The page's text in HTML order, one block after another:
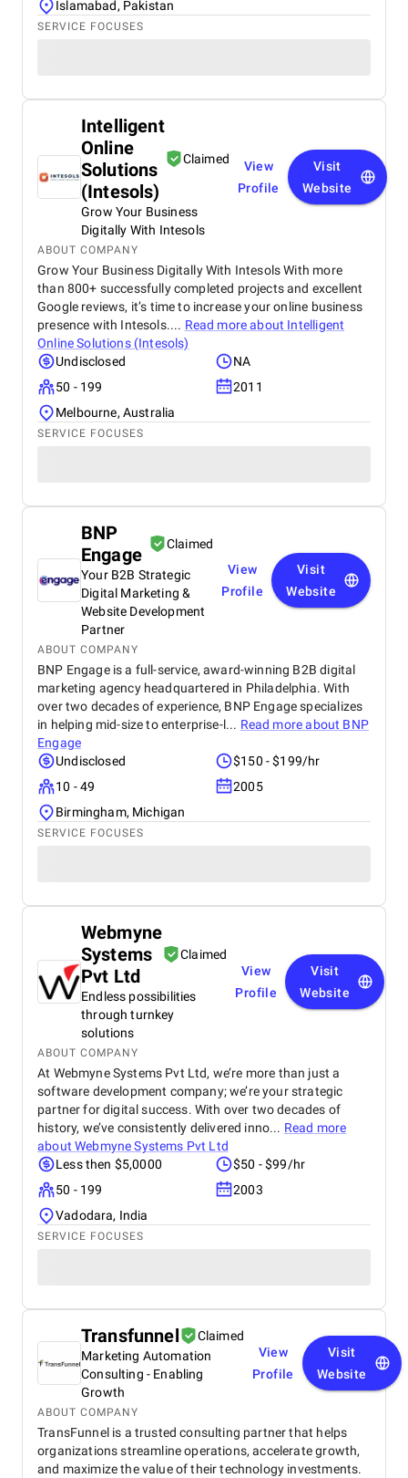
Islamabad, Pakistan
SERVICE FOCUSES
Intelligent
Online
Solutions
(Intesols)
Claimed
Grow Your Business
Digitally With Intesols
View
Profile
Visit
Website
ABOUT COMPANY
Grow Your Business Digitally With Intesols With more
than 800+ successfully completed projects and excellent
Google reviews, it’s time to increase your online business
presence with Intesols.... Read more about Intelligent
Online Solutions (Intesols)
Undisclosed
NA
50 - 199
2011
Melbourne, Australia
SERVICE FOCUSES
BNP
Engage
Claimed
Your B2B Strategic
Digital Marketing &
Website Development
Partner
View
Profile
Visit
Website
ABOUT COMPANY
BNP Engage is a full-service, award-winning B2B digital
marketing agency headquartered in Philadelphia. With
over two decades of experience, BNP Engage specializes
in helping mid-size to enterprise-l... Read more about BNP
Engage
Undisclosed
$150 - $199/hr
10 - 49
2005
Birmingham, Michigan
SERVICE FOCUSES
Webmyne
Systems
Pvt Ltd
Claimed
Endless possibilities
through turnkey
solutions
View
Profile
Visit
Website
ABOUT COMPANY
At Webmyne Systems Pvt Ltd, we’re more than just a
software development company; we’re your strategic
partner for digital success. With over two decades of
history, we’ve consistently delivered inno... Read more
aboutWebmyne Systems Pvt Ltd
Less then $5,0000
$50 - $99/hr
50 - 199
2003
Vadodara, India
SERVICE FOCUSES
Transfunnel
Claimed
Marketing Automation
Consulting - Enabling
Growth
View
Profile
Visit
Website
ABOUT COMPANY
TransFunnel is a trusted consulting partner that helps
organizations streamline operations, accelerate growth,
and maximize the value of their technology investments.